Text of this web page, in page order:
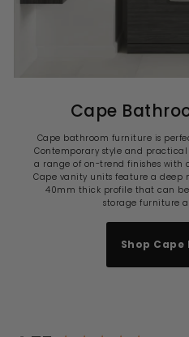
Cape
Cape bathroom furniture is
Contemporary style and practical
a range of on-trend finishes with
Cape vanity units feature a
40mm thick profile that can
storage furniture
Shop